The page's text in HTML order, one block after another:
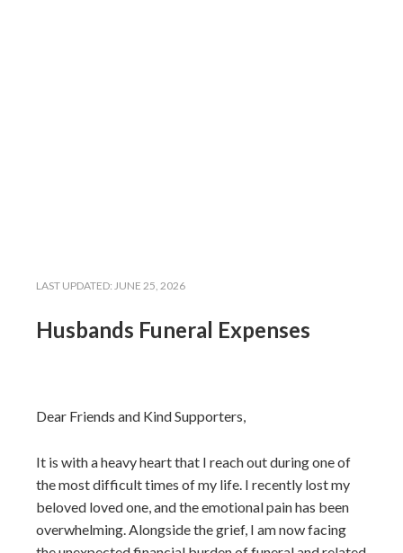
LAST UPDATED: JUNE 25, 2026
Husbands Funeral Expenses
Dear Friends and Kind Supporters,
It is with a heavy heart that I reach out during one of
the most difficult times of my life. I recently lost my
beloved loved one, and the emotional pain has been
overwhelming. Alongside the grief, I am now facing